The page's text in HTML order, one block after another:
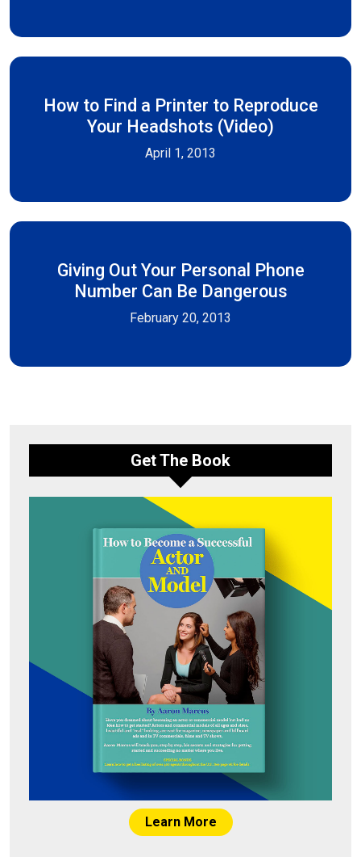
How to Find a Printer to Reproduce
Your Headshots (Video)
April 1, 2013
Giving Out Your Personal Phone
Number Can Be Dangerous
February 20, 2013
Get The Book
Learn More